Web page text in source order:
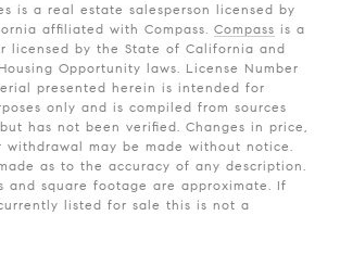
is a real estate salesperson licensed by
affiliated with Compass. Compass is a
licensed by the State of California and
Opportunity laws. License Number
presented herein is intended for
only and is compiled from sources
has not been verified. Changes in price,
withdrawal may be made without notice.
as to the accuracy of any description.
and square footage are approximate. If
listed for sale this is not a